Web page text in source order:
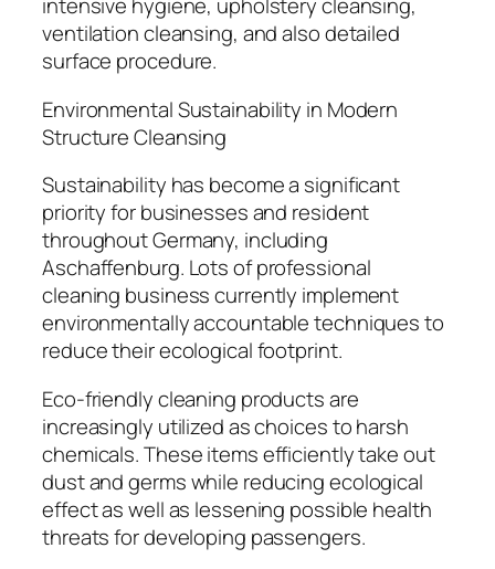
intensive hygiene, upholstery cleansing,
ventilation cleansing, and also detailed
surface procedure.
Environmental Sustainability in Modern
Structure Cleansing
Sustainability has become a significant
priority for businesses and resident
throughout Germany, including
Aschaffenburg. Lots of professional
cleaning business currently implement
environmentally accountable techniques to
reduce their ecological footprint.
Eco-friendly cleaning products are
increasingly utilized as choices to harsh
chemicals. These items efficiently take out
dust and germs while reducing ecological
effect as well as lessening possible health
threats for developing passengers.